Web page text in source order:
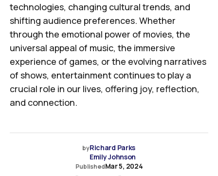
technologies, changing cultural trends, and
shifting audience preferences. Whether
through the emotional power of movies, the
universal appeal of music, the immersive
experience of games, or the evolving narratives
of shows, entertainment continues to play a
crucial role in our lives, offering joy, reflection,
and connection.
byRichard Parks
Emily Johnson
PublishedMar 5, 2024